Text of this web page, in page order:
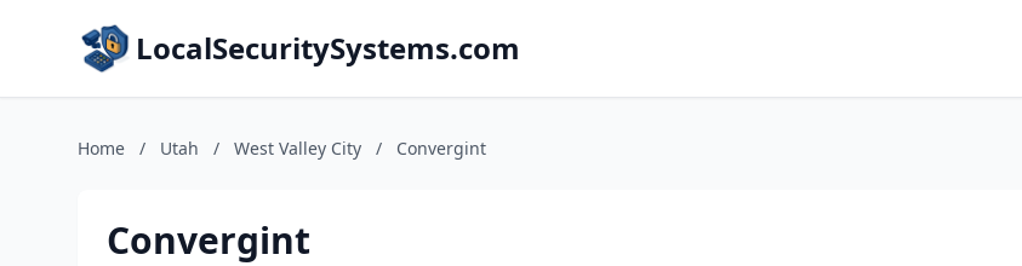
LocalSecuritySystems.com
Home / Utah / West Valley City / Convergint
Convergint